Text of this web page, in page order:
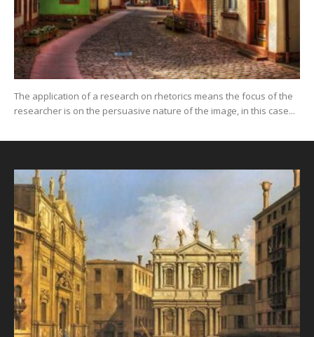
The application of a research on rhetorics means the focus of the
researcher is on the persuasive nature of the image, in this case...